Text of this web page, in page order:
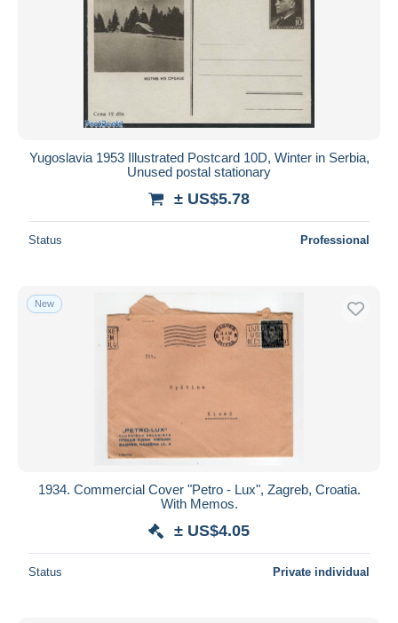
Yugoslavia 1953 Illustrated Postcard 10D, Winter in Serbia,
Unused postal stationary
± US$5.78
Status Professional
New
1934. Commercial Cover "Petro - Lux", Zagreb, Croatia.
With Memos.
± US$4.05
Status Private individual